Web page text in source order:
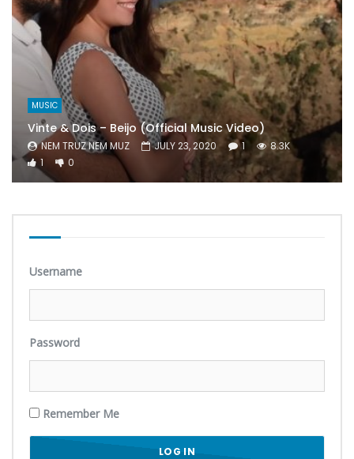
MUSIC
Vinte & Dois – Beijo (Official Music Video)
NEM TRUZ NEM MUZ JULY 23, 2020 1
8.3K
1
0
Username
Password
Remember Me